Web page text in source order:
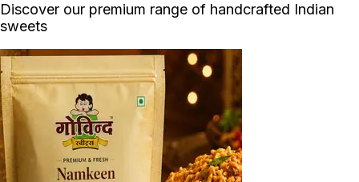
Discover our premium range of handcrafted Indian
sweets